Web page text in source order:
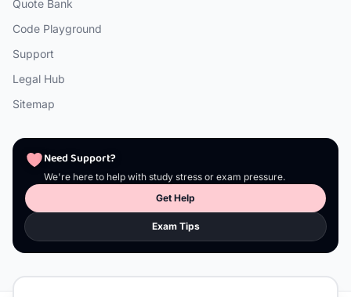
Quote Bank
Code Playground
Support
Legal Hub
Sitemap
Need Support?
We're here to help with study stress or exam pressure.
Get Help
Exam Tips